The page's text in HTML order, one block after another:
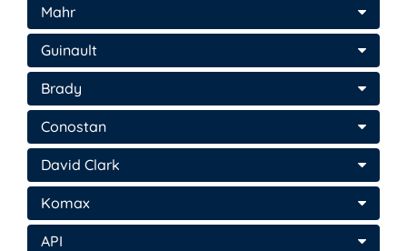
Mahr
Guinault
Brady
Conostan
David Clark
Komax
API